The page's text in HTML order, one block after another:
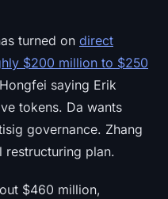
turned on direct
$200 million to $250
saying Erik
tokens. Da wants
governance. Zhang
restructuring plan.
$460 million,